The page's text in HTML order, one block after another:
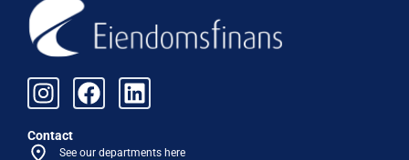
Contact
See our departments here